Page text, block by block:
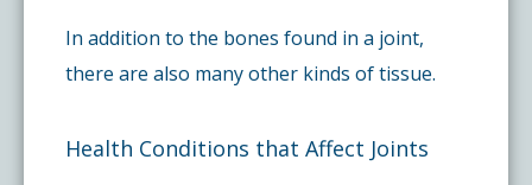
In addition to the bones found in a joint,
there are also many other kinds of tissue.
Health Conditions that Affect Joints